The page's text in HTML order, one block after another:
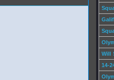
Will
14-